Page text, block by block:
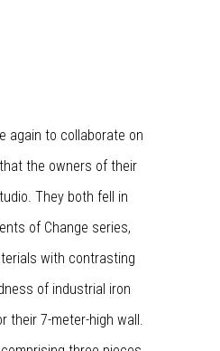
again to collaborate on
the owners of their
They both fell in
of Change series,
with contrasting
of industrial iron
their 7-meter-high wall.